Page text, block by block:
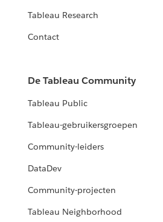
Tableau Research
Contact
De Tableau Community
Tableau Public
Tableau-gebruikersgroepen
Community-leiders
DataDev
Community-projecten
Tableau Neighborhood